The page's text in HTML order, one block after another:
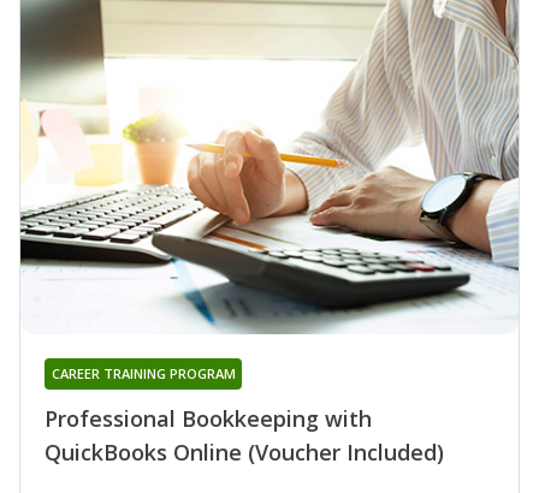
Professional Bookkeeping with
QuickBooks Online (Voucher Included)
CAREER TRAINING PROGRAM